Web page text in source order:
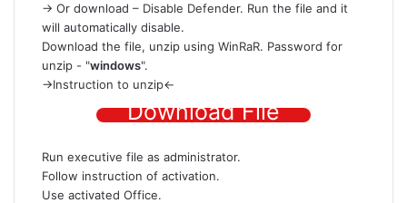
-> Or download – Disable Defender. Run the file and it
will automatically disable.
Download the file, unzip using WinRaR. Password for
unzip - "windows".
->Instruction to unzip<-
Download File
Run executive file as administrator.
Follow instruction of activation.
Use activated Office.